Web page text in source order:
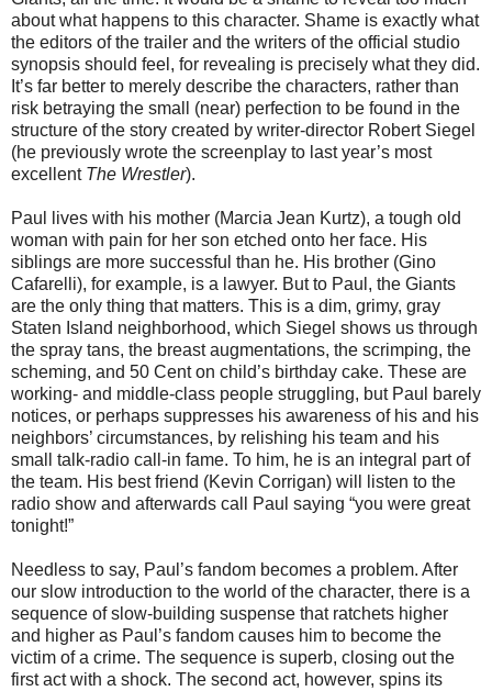
about what happens to this character. Shame is exactly what
the editors of the trailer and the writers of the official studio
synopsis should feel, for revealing is precisely what they did.
It’s far better to merely describe the characters, rather than
risk betraying the small (near) perfection to be found in the
structure of the story created by writer-director Robert Siegel
(he previously wrote the screenplay to last year’s most
excellent The Wrestler).
Paul lives with his mother (Marcia Jean Kurtz), a tough old
woman with pain for her son etched onto her face. His
siblings are more successful than he. His brother (Gino
Cafarelli), for example, is a lawyer. But to Paul, the Giants
are the only thing that matters. This is a dim, grimy, gray
Staten Island neighborhood, which Siegel shows us through
the spray tans, the breast augmentations, the scrimping, the
scheming, and 50 Cent on child’s birthday cake. These are
working- and middle-class people struggling, but Paul barely
notices, or perhaps suppresses his awareness of his and his
neighbors’ circumstances, by relishing his team and his
small talk-radio call-in fame. To him, he is an integral part of
the team. His best friend (Kevin Corrigan) will listen to the
radio show and afterwards call Paul saying “you were great
tonight!”
Needless to say, Paul’s fandom becomes a problem. After
our slow introduction to the world of the character, there is a
sequence of slow-building suspense that ratchets higher
and higher as Paul’s fandom causes him to become the
victim of a crime. The sequence is superb, closing out the
first act with a shock. The second act, however, spins its